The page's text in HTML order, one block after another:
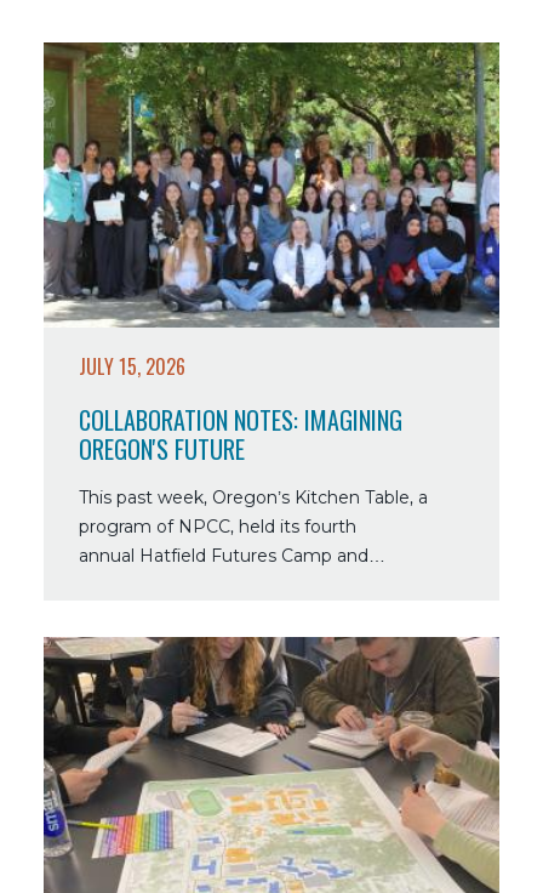
Read
more
about
Collaboration
Notes:
Imagining
Oregon's
Future
JULY 15, 2026
COLLABORATION NOTES: IMAGINING
OREGON'S FUTURE
This past week, Oregon’s Kitchen Table, a
program of NPCC, held its fourth
annual Hatfield Futures Camp and…
Read
more
about
Collaboration
Notes:
Linking
NPCC
Programs
Through